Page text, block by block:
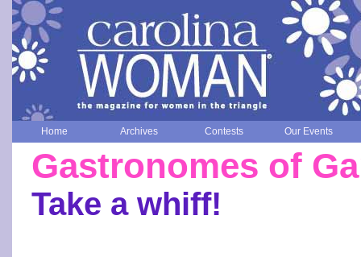
Home Archives Contests Our Events
Gastronomes of
Take a whiff!